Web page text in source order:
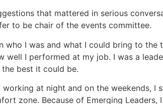
that mattered in serious
to be chair of the events committee.
I was and what I could bring to
I performed at my job. I was a
best it could be.
at night and on the weekends, I
zone. Because of Emerging Leaders,